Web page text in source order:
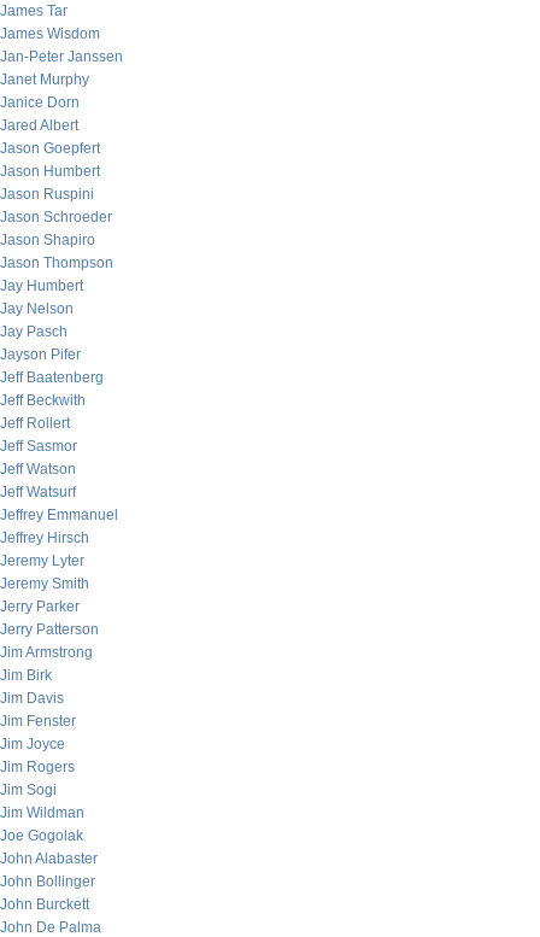
James Tar
James Wisdom
Jan-Peter Janssen
Janet Murphy
Janice Dorn
Jared Albert
Jason Goepfert
Jason Humbert
Jason Ruspini
Jason Schroeder
Jason Shapiro
Jason Thompson
Jay Humbert
Jay Nelson
Jay Pasch
Jayson Pifer
Jeff Baatenberg
Jeff Beckwith
Jeff Rollert
Jeff Sasmor
Jeff Watson
Jeff Watsurf
Jeffrey Emmanuel
Jeffrey Hirsch
Jeremy Lyter
Jeremy Smith
Jerry Parker
Jerry Patterson
Jim Armstrong
Jim Birk
Jim Davis
Jim Fenster
Jim Joyce
Jim Rogers
Jim Sogi
Jim Wildman
Joe Gogolak
John Alabaster
John Bollinger
John Burckett
John De Palma